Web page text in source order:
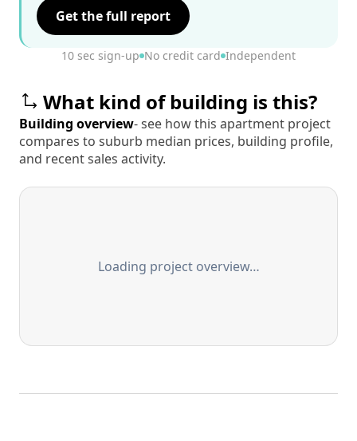
Get the full report
10 sec sign-up No credit card Independent
What kind of building is this?
Building overview- see how this apartment project
compares to suburb median prices, building profile,
and recent sales activity.
Loading project overview…